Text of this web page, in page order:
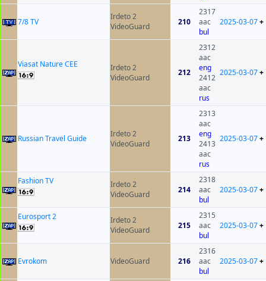
7/8 TV
Irdeto 2
VideoGuard
210
2317
aac
bul
2025-03-07+
Viasat Nature CEE
Irdeto 2
VideoGuard
212
2312
aac
eng
2412
aac
rus
2025-03-07+
Russian Travel Guide
Irdeto 2
VideoGuard
213
2313
aac
eng
2413
aac
rus
2025-03-07+
Fashion TV
Irdeto 2
VideoGuard
214
2318
aac
bul
2025-03-07+
Eurosport 2
Irdeto 2
VideoGuard
215
2315
aac
bul
2025-03-07+
Evrokom VideoGuard 216
2316
aac
bul
2025-03-07+